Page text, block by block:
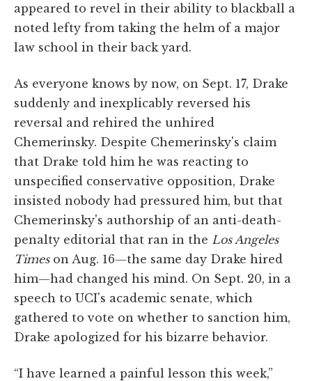
appeared to revel in their ability to blackball a
noted lefty from taking the helm of a major
law school in their back yard.
As everyone knows by now, on Sept. 17, Drake
suddenly and inexplicably reversed his
reversal and rehired the unhired
Chemerinsky. Despite Chemerinsky's claim
that Drake told him he was reacting to
unspecified conservative opposition, Drake
insisted nobody had pressured him, but that
Chemerinsky's authorship of an anti-death-
penalty editorial that ran in the Los Angeles
Timeson Aug. 16—the same day Drake hired
him—had changed his mind. On Sept. 20, in a
speech to UCI's academic senate, which
gathered to vote on whether to sanction him,
Drake apologized for his bizarre behavior.
“I have learned a painful lesson this week,”